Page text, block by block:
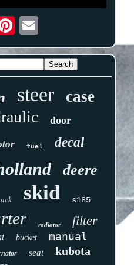
steer case
door
fuel decal
deere
skid s185
radiator filter
bucket
manual
seat kubota